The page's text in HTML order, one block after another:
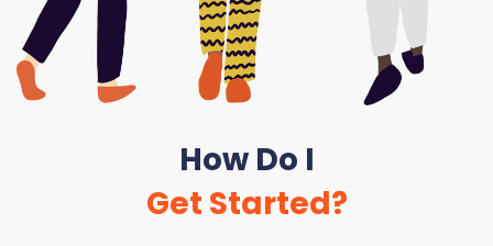
How Do I
Get Started?